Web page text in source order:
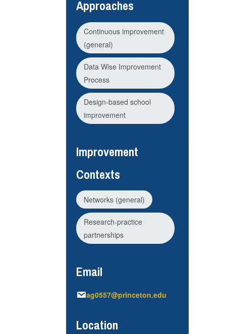
Approaches
Continuous improvement
(general)
Data Wise Improvement
Process
Design-based school
improvement
Improvement
Contexts
Networks (general)
Research-practice
partnerships
Email
ag0557@princeton.edu
Location